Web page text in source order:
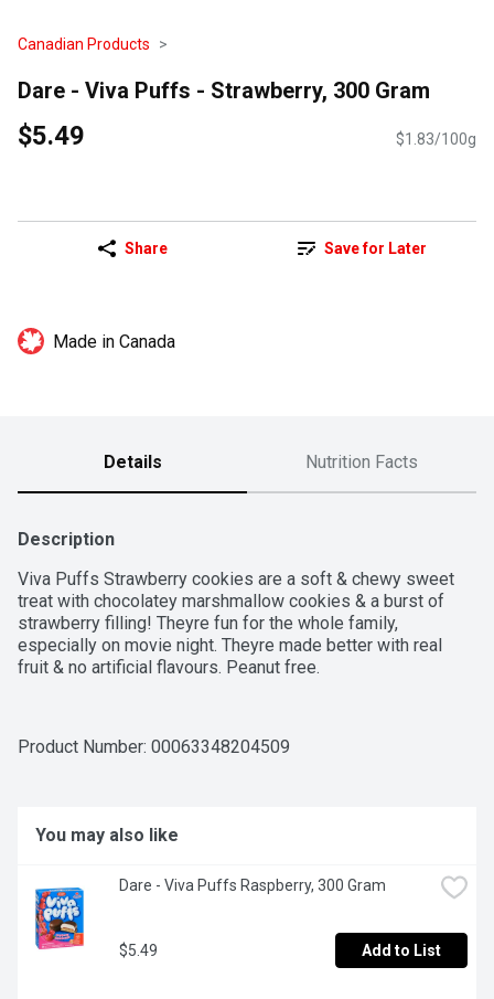
Canadian Products
Dare - Viva Puffs - Strawberry, 300 Gram
$5.49 $1.83/100g
Share Save for Later
Made in Canada
Details Nutrition Facts
Description
Viva Puffs Strawberry cookies are a soft & chewy sweet
treat with chocolatey marshmallow cookies & a burst of
strawberry filling! Theyre fun for the whole family,
especially on movie night. Theyre made better with real
fruit & no artificial flavours. Peanut free.
Product Number: 00063348204509
You may also like
Dare - Viva Puffs Raspberry, 300 Gram
$5.49 Add to List